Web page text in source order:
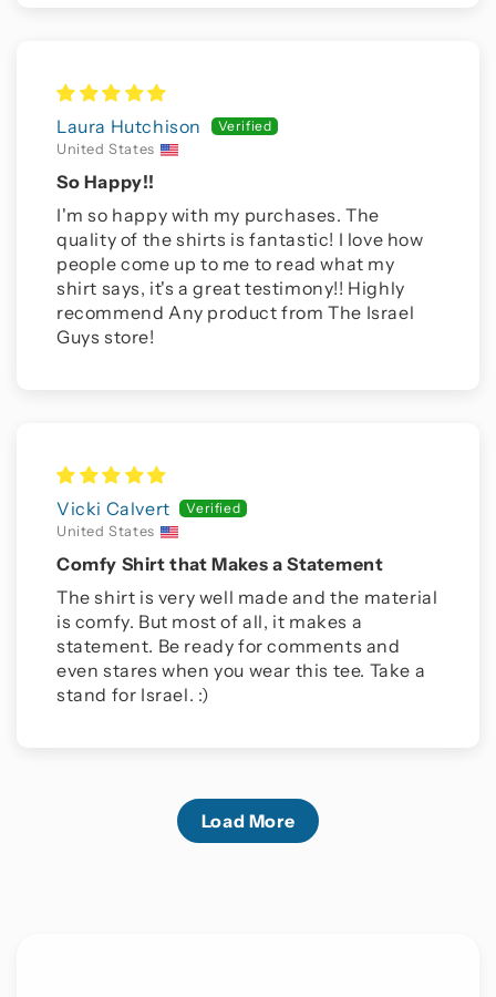
Laura Hutchison
United States
So Happy!!
I'm so happy with my purchases. The
quality of the shirts is fantastic! I love how
people come up to me to read what my
shirt says, it's a great testimony!! Highly
recommend Any product from The Israel
Guys store!
Vicki Calvert
United States
Comfy Shirt that Makes a Statement
The shirt is very well made and the material
is comfy. But most of all, it makes a
statement. Be ready for comments and
even stares when you wear this tee. Take a
stand for Israel. :)
Load More